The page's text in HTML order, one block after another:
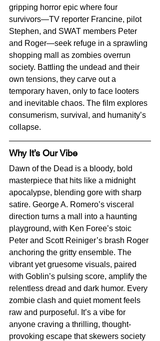
gripping horror epic where four
survivors—TV reporter Francine, pilot
Stephen, and SWAT members Peter
and Roger—seek refuge in a sprawling
shopping mall as zombies overrun
society. Battling the undead and their
own tensions, they carve out a
temporary haven, only to face looters
and inevitable chaos. The film explores
consumerism, survival, and humanity’s
collapse.
Why It’s Our Vibe
Dawn of the Dead is a bloody, bold
masterpiece that hits like a midnight
apocalypse, blending gore with sharp
satire. George A. Romero’s visceral
direction turns a mall into a haunting
playground, with Ken Foree’s stoic
Peter and Scott Reiniger’s brash Roger
anchoring the gritty ensemble. The
vibrant yet gruesome visuals, paired
with Goblin’s pulsing score, amplify the
relentless dread and dark humor. Every
zombie clash and quiet moment feels
raw and purposeful. It’s a vibe for
anyone craving a thrilling, thought-
provoking escape that skewers society